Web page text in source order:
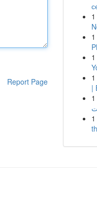
Report Page
1
1
1
1
|
1
1